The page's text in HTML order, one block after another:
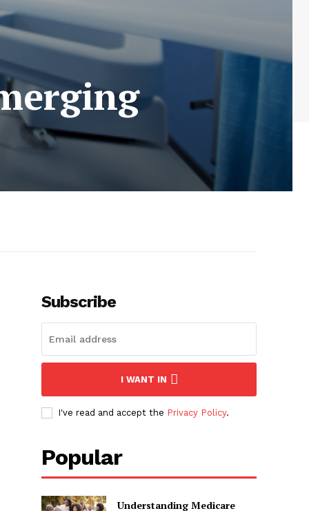
Subscribe
I WANT IN
I've read and accept the Privacy Policy.
Popular
Understanding Medicare